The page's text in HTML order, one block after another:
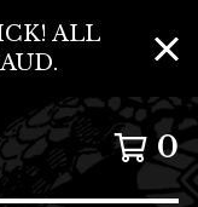
ALL
0